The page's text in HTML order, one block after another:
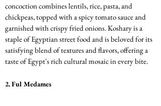
concoction combines lentils, rice, pasta, and
chickpeas, topped with a spicy tomato sauce and
garnished with crispy fried onions. Koshary is a
staple of Egyptian street food and is beloved for its
satisfying blend of textures and flavors, offering a
taste of Egypt's rich cultural mosaic in every bite.
2. Ful Medames